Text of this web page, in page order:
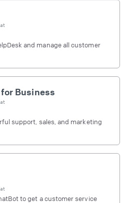
and manage all customer
Business
support, sales, and marketing
to get a customer service